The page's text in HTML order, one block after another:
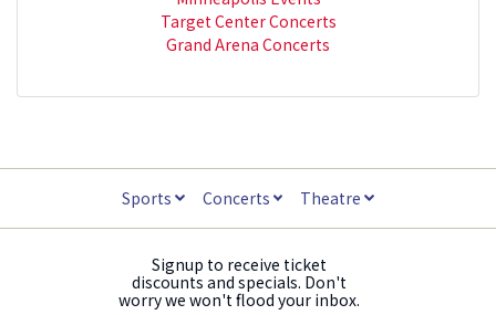
Target Center Concerts
Grand Arena Concerts
Sports Concerts Theatre
Signup to receive ticket
discounts and specials. Don't
worry we won't flood your inbox.